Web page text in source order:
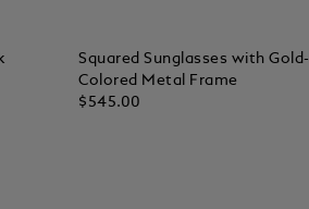
Squared Sunglasses with Gold-
Colored Metal Frame
$545.00